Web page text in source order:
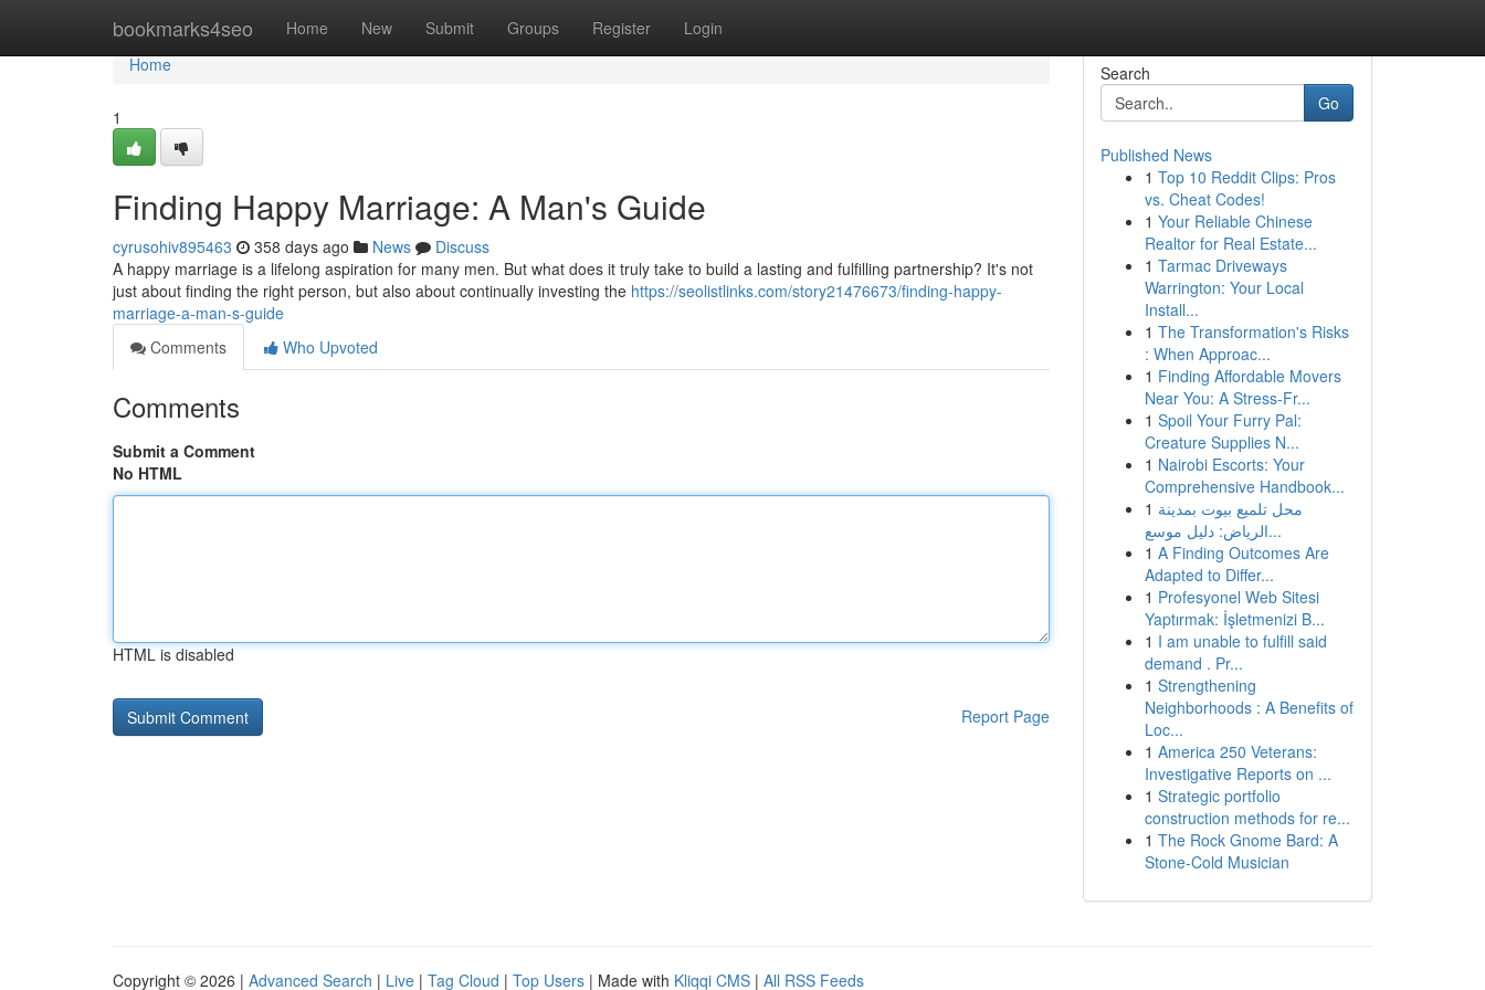
bookmarks4seo Home New Submit Groups Register Login
Home
Home
1
Finding Happy Marriage: A Man's Guide
cyrusohiv895463 358 days ago News
Discuss
A happy marriage is a lifelong aspiration for many men. But what does it truly take to build a lasting and fulfilling partnership? It's not
just about finding the right person, but also about continually investing the https://seolistlinks.com/story21476673/finding-happy-
marriage-a-man-s-guide
Comments
Who Upvoted
Comments
Submit a Comment
No HTML
HTML is disabled
Report Page
Search
Go
Published News
1 Top 10 Reddit Clips: Pros
vs. Cheat Codes!
1 Your Reliable Chinese
Realtor for Real Estate...
1 Tarmac Driveways
Warrington: Your Local
Install...
1 The Transformation's Risks
: When Approac...
1 Finding Affordable Movers
Near You: A Stress-Fr...
1 Spoil Your Furry Pal:
Creature Supplies N...
1 Nairobi Escorts: Your
Comprehensive Handbook...
1 محل تلميع بيوت بمدينة
الرياض: دليل موسع...
1 A Finding Outcomes Are
Adapted to Differ...
1 Profesyonel Web Sitesi
Yaptırmak: İşletmenizi B...
1 I am unable to fulfill said
demand . Pr...
1 Strengthening
Neighborhoods : A Benefits of
Loc...
1 America 250 Veterans:
Investigative Reports on ...
1 Strategic portfolio
construction methods for re...
1 The Rock Gnome Bard: A
Stone-Cold Musician
Copyright © 2026 | Advanced Search | Live | Tag Cloud | Top Users | Made with Kliqqi CMS | All RSS Feeds